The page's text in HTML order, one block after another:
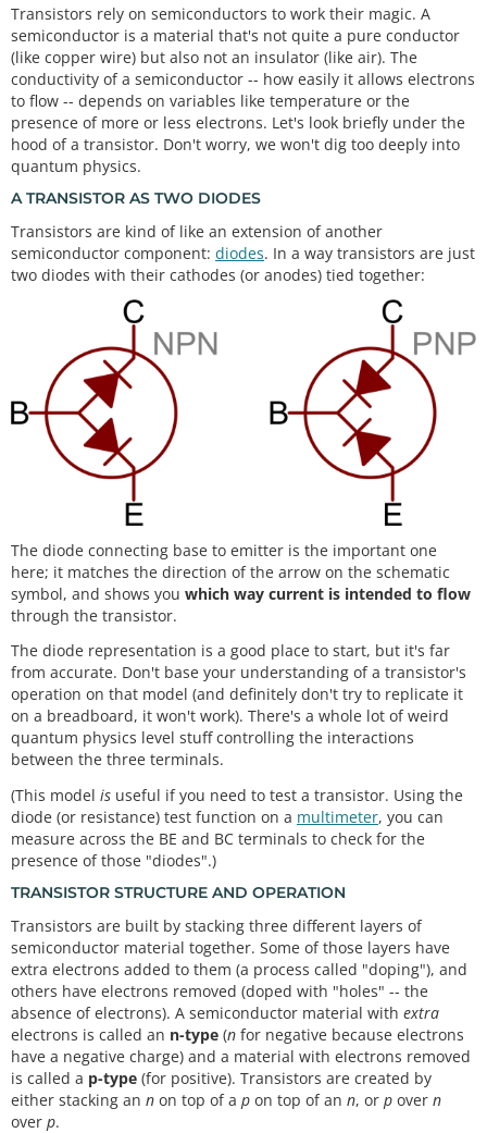
Transistors rely on semiconductors to work their magic. A
semiconductor is a material that's not quite a pure conductor
(like copper wire) but also not an insulator (like air). The
conductivity of a semiconductor -- how easily it allows electrons
to flow -- depends on variables like temperature or the
presence of more or less electrons. Let's look briefly under the
hood of a transistor. Don't worry, we won't dig too deeply into
quantum physics.
A TRANSISTOR AS TWO DIODES
Transistors are kind of like an extension of another
semiconductor component: diodes. In a way transistors are just
two diodes with their cathodes (or anodes) tied together:
The diode connecting base to emitter is the important one
here; it matches the direction of the arrow on the schematic
symbol, and shows you which way current is intended to flow
through the transistor.
The diode representation is a good place to start, but it's far
from accurate. Don't base your understanding of a transistor's
operation on that model (and definitely don't try to replicate it
on a breadboard, it won't work). There's a whole lot of weird
quantum physics level stuff controlling the interactions
between the three terminals.
(This model is useful if you need to test a transistor. Using the
diode (or resistance) test function on a multimeter, you can
measure across the BE and BC terminals to check for the
presence of those "diodes".)
TRANSISTOR STRUCTURE AND OPERATION
Transistors are built by stacking three different layers of
semiconductor material together. Some of those layers have
extra electrons added to them (a process called "doping"), and
others have electrons removed (doped with "holes" -- the
absence of electrons). A semiconductor material with extra
electrons is called an n-type (n for negative because electrons
have a negative charge) and a material with electrons removed
is called a p-type (for positive). Transistors are created by
either stacking an n on top of a p on top of an n, or p over n
over p.